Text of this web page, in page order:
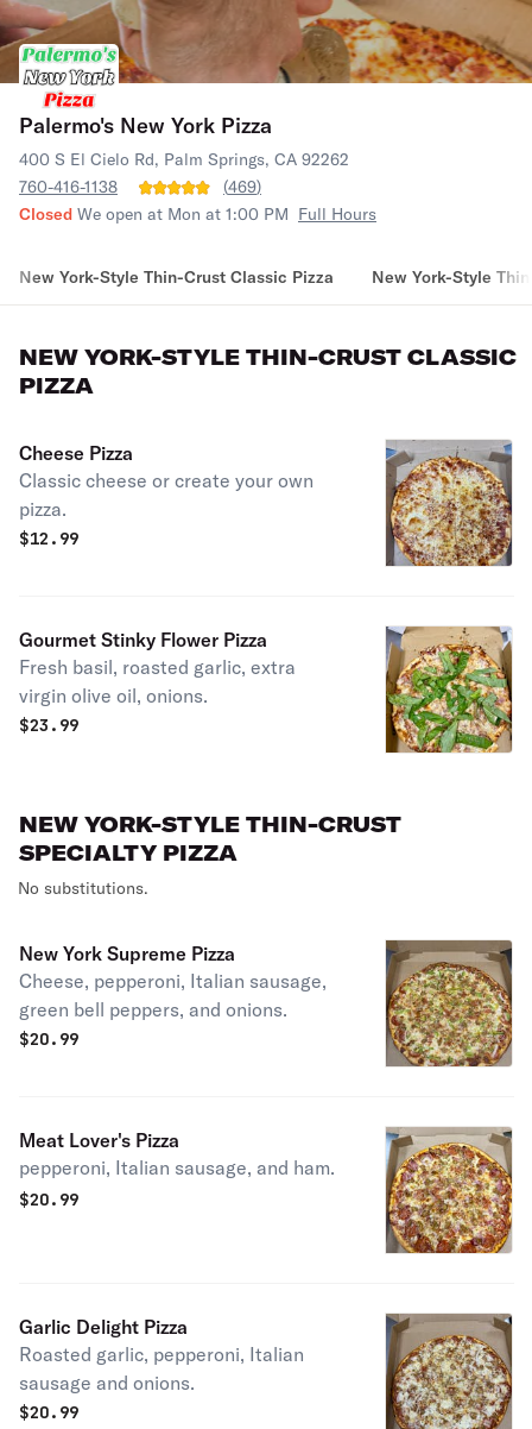
Palermo's New York Pizza
400 S El Cielo Rd, Palm Springs, CA 92262
760-416-1138
(469)
Closed We open at Mon at 1:00 PM Full Hours
New York-Style Thin-Crust Classic Pizza New York-Style
NEW YORK-STYLE THIN-CRUST CLASSIC
PIZZA
Cheese Pizza
Classic cheese or create your own
pizza.
$12.99
Gourmet Stinky Flower Pizza
Fresh basil, roasted garlic, extra
virgin olive oil, onions.
$23.99
NEW YORK-STYLE THIN-CRUST
SPECIALTY PIZZA
No substitutions.
New York Supreme Pizza
Cheese, pepperoni, Italian sausage,
green bell peppers, and onions.
$20.99
Meat Lover's Pizza
pepperoni, Italian sausage, and ham.
$20.99
Garlic Delight Pizza
Roasted garlic, pepperoni, Italian
sausage and onions.
$20.99